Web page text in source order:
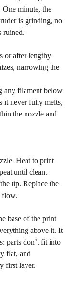
One minute, the
is grinding, no
ruined.
or after lengthy
narrowing the
any filament below
it never fully melts,
the nozzle and
Heat to print
until clean.
tip. Replace the
flow.
base of the print
above it. It
parts don’t fit into
flat, and
first layer.